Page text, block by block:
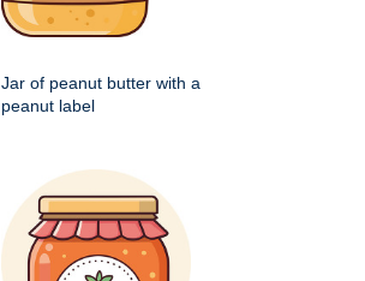
Jar of peanut butter with a
peanut label